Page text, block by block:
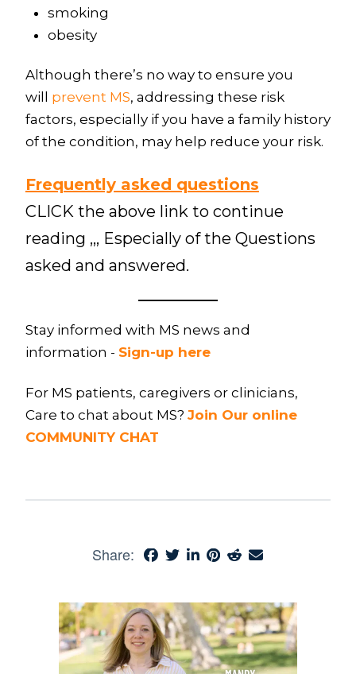
smoking
obesity
Although there’s no way to ensure you
will prevent MS, addressing these risk
factors, especially if you have a family history
of the condition, may help reduce your risk.
Frequently asked questions
CLICK the above link to continue
reading ,,, Especially of the Questions
asked and answered.
Stay informed with MS news and
information - Sign-up here
For MS patients, caregivers or clinicians,
Care to chat about MS? Join Our online
COMMUNITY CHAT
Share: